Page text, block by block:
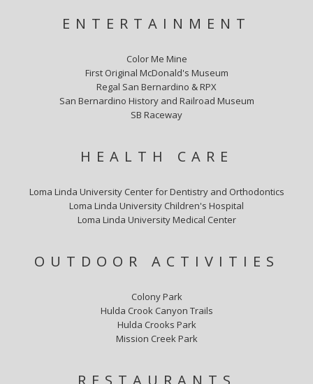
ENTERTAINMENT
Color Me Mine
First Original McDonald's Museum
Regal San Bernardino & RPX
San Bernardino History and Railroad Museum
SB Raceway
HEALTH CARE
Loma Linda University Center for Dentistry and Orthodontics
Loma Linda University Children's Hospital
Loma Linda University Medical Center
OUTDOOR ACTIVITIES
Colony Park
Hulda Crook Canyon Trails
Hulda Crooks Park
Mission Creek Park
RESTAURANTS